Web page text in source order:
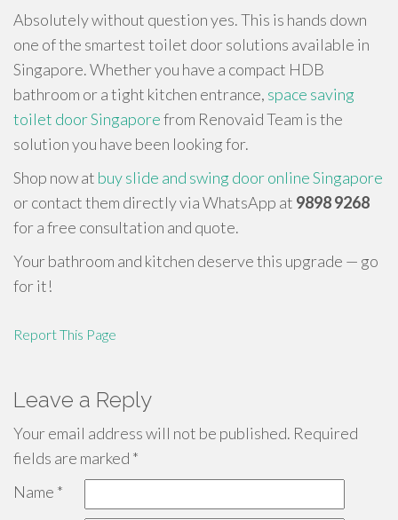
Absolutely without question yes. This is hands down
one of the smartest toilet door solutions available in
Singapore. Whether you have a compact HDB
bathroom or a tight kitchen entrance, space saving
toilet door Singaporefrom Renovaid Team is the
solution you have been looking for.
Shop now at buy slide and swing door online Singapore
or contact them directly via WhatsApp at 9898 9268
for a free consultation and quote.
Your bathroom and kitchen deserve this upgrade — go
for it!
Report This Page
Leave a Reply
Your email address will not be published. Required
fields are marked *
Name *